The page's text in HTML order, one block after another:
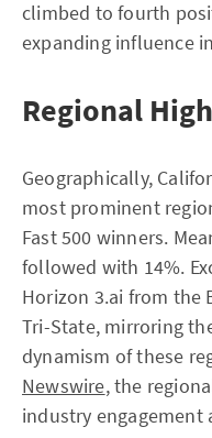
climbed to fourth
expanding influence
Regional
Geographically,
most prominent
Fast 500 winners.
followed with 14%.
Horizon 3.ai from the
Tri-State, mirroring
dynamism of these
Newswire, the
industry engagement